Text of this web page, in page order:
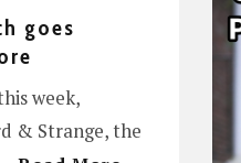
goes
week,
& Strange, the